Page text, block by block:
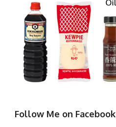
Follow Me on Facebook